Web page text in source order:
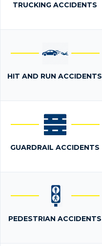
TRUCKING ACCIDENTS
HIT AND RUN ACCIDENTS
GUARDRAIL ACCIDENTS
PEDESTRIAN ACCIDENTS